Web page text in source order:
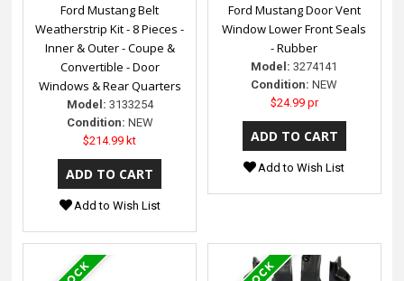
Ford Mustang Belt
Weatherstrip Kit - 8 Pieces -
Inner & Outer - Coupe &
Convertible - Door
Windows & Rear Quarters
Model: 3133254
Condition: NEW
$214.99 kt
Add to Wish List
Ford Mustang Door Vent
Window Lower Front Seals
- Rubber
Model: 3274141
Condition: NEW
$24.99 pr
Add to Wish List